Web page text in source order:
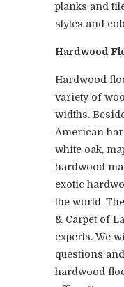
planks and
styles and
Hardwood
Hardwood
variety of
widths.
American
white oak,
hardwood
exotic
the world.
& Carpet of
experts. We
questions
hardwood